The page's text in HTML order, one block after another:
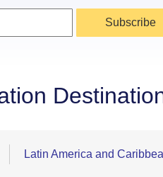
Subscribe
Latin America and